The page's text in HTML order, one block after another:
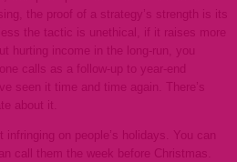
the proof of a strategy’s strength is its
the tactic is unethical, if it raises more
hurting income in the long-run, you
calls as a follow-up to year-end
seen it time and time again. There’s
about it.
on people’s holidays. You can
call them the week before Christmas.